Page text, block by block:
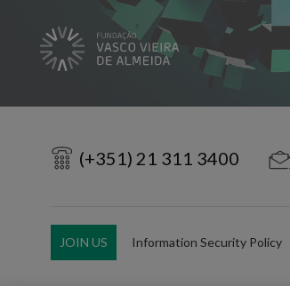
(+351) 21 311 3400
JOIN US Information Security Policy